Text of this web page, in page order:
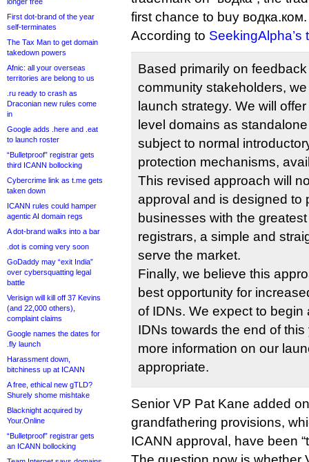
First dot-brand of the year
self-terminates
The Tax Man to get domain
takedown powers
Afnic: all your overseas
territories are belong to us
.ru ready to crash as
Draconian new rules come
in
Google adds .here and .eat
to launch roster
“Bulletproof” registrar gets
third ICANN bollocking
Cybercrime link as t.me gets
taken down
ICANN rules could hamper
agentic AI domain regs
A dot-brand walks into a bar
.dot is coming very soon
GoDaddy may “exit India”
over cybersquatting legal
battle
Verisign will kill off 37 Kevins
(and 22,000 others),
complaint claims
Google names the dates for
.fly launch
Harassment down,
bitchiness up at ICANN
A free, ethical new gTLD?
Shurely shome mishtake
Blacknight acquired by
Your.Online
“Bulletproof” registrar gets
an ICANN bollocking
first chance to buy водка.ком.
According to SeekingAlpha’s
Based primarily on
community stakeholders,
launch strategy. We will
level domains as
subject to normal
protection mechanisms,
This revised approach will
approval and is designed to
businesses with the
registrars, a simple and
serve the market.
Finally, we believe this
best opportunity for
of IDNs. We expect to
IDNs towards the end of this
more information on our
appropriate.
Senior VP Pat Kane added
grandfathering provisions,
ICANN approval, have been